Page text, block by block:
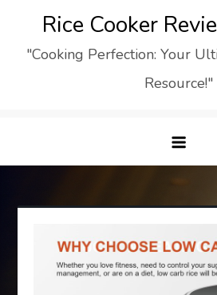
content
Rice Cooker
"Cooking Perfection: Your
Resource!"